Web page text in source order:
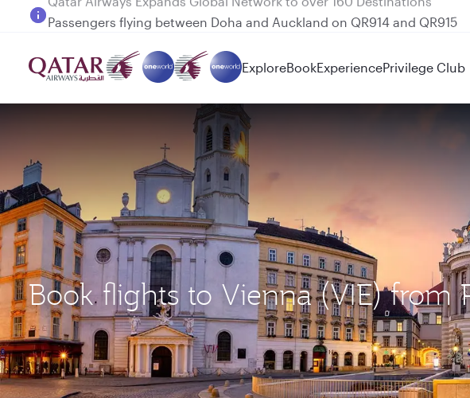
Passengers flying between Doha and Auckland on QR914 and QR915
ExploreBookExperiencePrivilege Club
Book flights to Vienna (VIE) from